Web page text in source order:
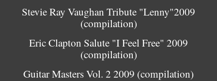
Stevie Ray Vaughan Tribute "Lenny"2009
(compilation)
Eric Clapton Salute "I Feel Free" 2009
(compilation)
Guitar Masters Vol. 2 2009 (compilation)